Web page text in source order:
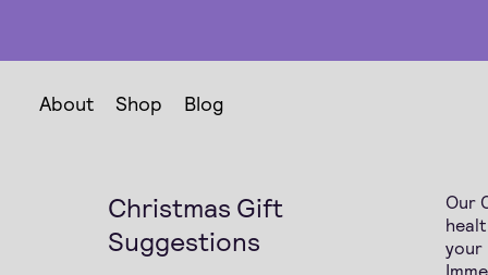
About Shop Blog
Christmas Gift
Suggestions
Our
your